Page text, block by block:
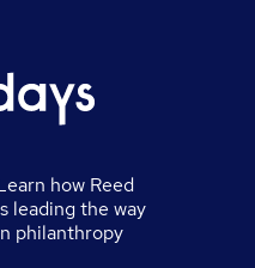
how Reed
leading the way
philanthropy